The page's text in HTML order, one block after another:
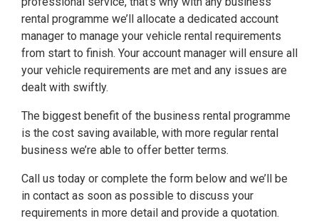
rental programme we’ll allocate a dedicated account
manager to manage your vehicle rental requirements
from start to finish. Your account manager will ensure all
your vehicle requirements are met and any issues are
dealt with swiftly.
The biggest benefit of the business rental programme
is the cost saving available, with more regular rental
business we’re able to offer better terms.
Call us today or complete the form below and we’ll be
in contact as soon as possible to discuss your
requirements in more detail and provide a quotation.